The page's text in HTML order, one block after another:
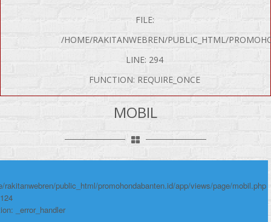
FILE:
/HOME/RAKITANWEBREN/PUBLIC_HTML/
LINE: 294
FUNCTION: REQUIRE_ONCE
MOBIL
Error was encountered
rakitanwebren/public_html/promohondabanten.id/app/views/page/mobil.php
_error_handler